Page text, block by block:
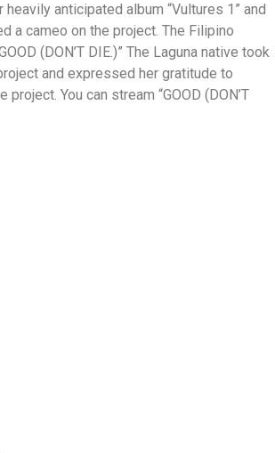
anticipated album “Vultures 1” and
a cameo on the project. The Filipino
(DON’T DIE.)” The Laguna native took
and expressed her gratitude to
You can stream “GOOD (DON’T